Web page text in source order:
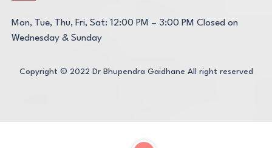
Mon, Tue, Thu, Fri, Sat: 12:00 PM – 3:00 PM Closed on
Wednesday & Sunday
Copyright © 2022 Dr Bhupendra Gaidhane All right reserved